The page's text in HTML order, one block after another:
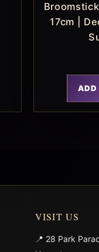
17cm |
ADD
VISIT US
📍 28 Park